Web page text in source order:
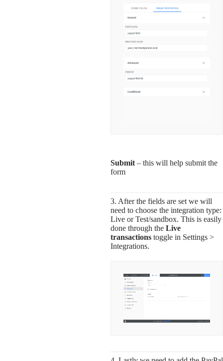
Submit – this will help submit the
form
3. After the fields are set we will
need to choose the integration type:
Live or Test/sandbox. This is easily
done through the Live
transactions toggle in Settings >
Integrations.